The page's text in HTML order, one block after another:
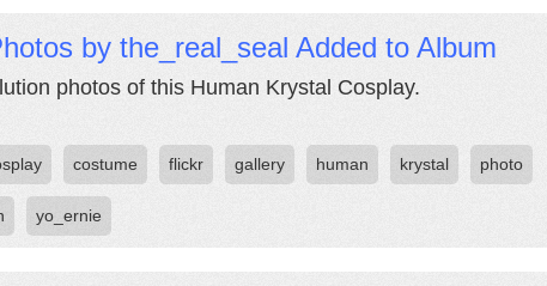
by the_real_seal Added to Album
photos of this Human Krystal Cosplay.
costume flickr gallery human krystal photo
yo_ernie